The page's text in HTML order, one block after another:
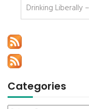
Drinking Liberally
Categories